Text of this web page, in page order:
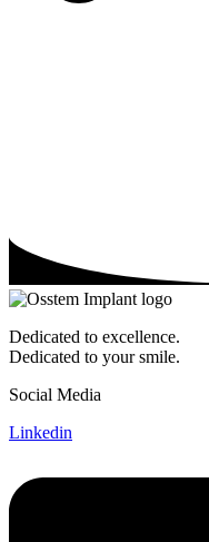
Dedicated to excellence.
Dedicated to your smile.
Social Media
Linkedin